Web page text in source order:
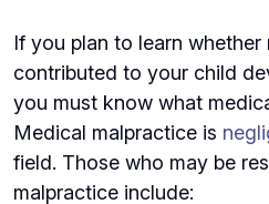
If you plan to learn
contributed to your child
you must know what
Medical malpractice is
field. Those who may be
malpractice include: